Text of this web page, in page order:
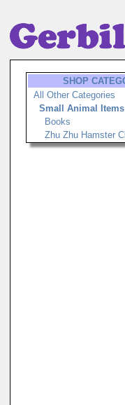
SHOP
All Other Categories
Small Animal Items
Books
Zhu Zhu Hamster